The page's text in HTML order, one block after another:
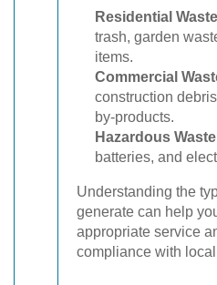
Residential Waste
trash, garden
items.
Commercial
construction
by-products.
Hazardous Waste
batteries, and
Understanding the
generate can help
appropriate service
compliance with